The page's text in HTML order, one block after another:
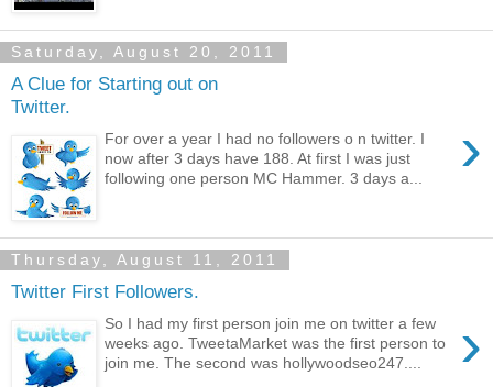
Saturday, August 20, 2011
A Clue for Starting out on
Twitter.
›
For over a year I had no followers o n twitter. I
now after 3 days have 188. At first I was just
following one person MC Hammer. 3 days a...
Thursday, August 11, 2011
Twitter First Followers.
›
So I had my first person join me on twitter a few
weeks ago. TweetaMarket was the first person to
join me. The second was hollywoodseo247....